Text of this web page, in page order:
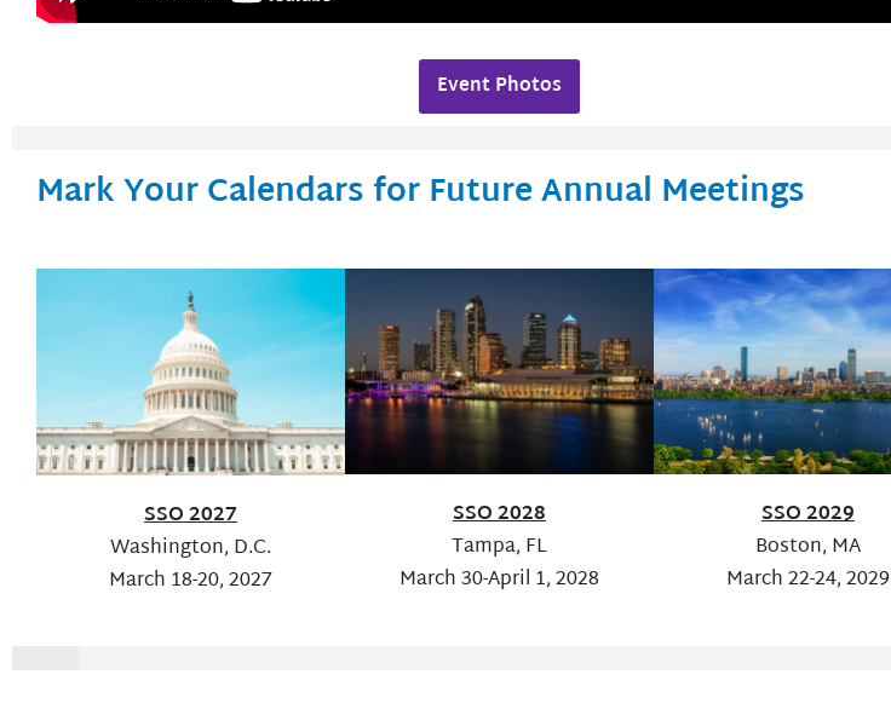
Event Photos
Mark Your Calendars for Future Annual Meetings
SSO 2027
Washington, D.C.
March 18-20, 2027
SSO 2028
Tampa, FL
March 30-April 1, 2028
SSO 2029
Boston, MA
March 22-24, 2029